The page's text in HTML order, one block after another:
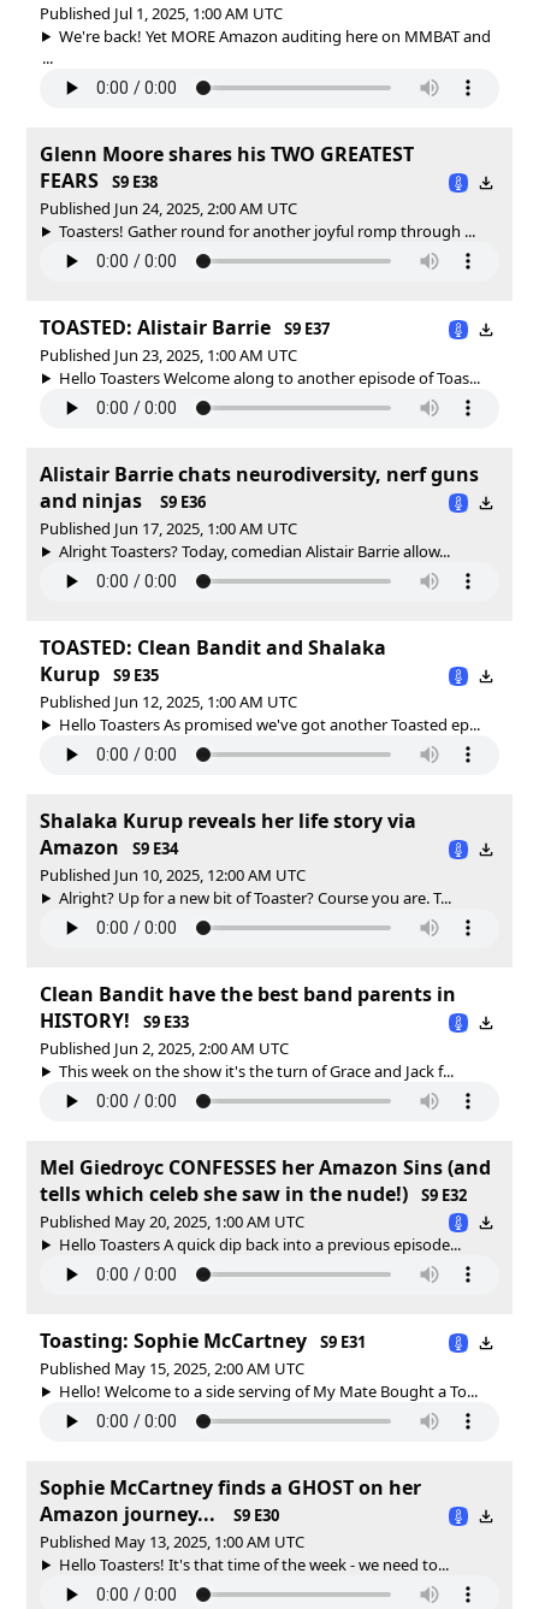
Published Jul 1, 2025, 1:00 AM UTC
We're back! Yet MORE Amazon auditing here on MMBAT and
...
Glenn Moore shares his TWO GREATEST
FEARS
S9 E38
Published Jun 24, 2025, 2:00 AM UTC
Toasters! Gather round for another joyful romp through ...
TOASTED: Alistair Barrie
S9 E37
Published Jun 23, 2025, 1:00 AM UTC
Hello Toasters Welcome along to another episode of Toas...
Alistair Barrie chats neurodiversity, nerf guns
and ninjas
S9 E36
Published Jun 17, 2025, 1:00 AM UTC
Alright Toasters? Today, comedian Alistair Barrie allow...
TOASTED: Clean Bandit and Shalaka
Kurup
S9 E35
Published Jun 12, 2025, 1:00 AM UTC
Hello Toasters As promised we've got another Toasted ep...
Shalaka Kurup reveals her life story via
Amazon
S9 E34
Published Jun 10, 2025, 12:00 AM UTC
Alright? Up for a new bit of Toaster? Course you are. T...
Clean Bandit have the best band parents in
HISTORY!
S9 E33
Published Jun 2, 2025, 2:00 AM UTC
This week on the show it's the turn of Grace and Jack f...
Mel Giedroyc CONFESSES her Amazon Sins (and
tells which celeb she saw in the nude!)
S9 E32
Published May 20, 2025, 1:00 AM UTC
Hello Toasters A quick dip back into a previous episode...
Toasting: Sophie McCartney
S9 E31
Published May 15, 2025, 2:00 AM UTC
Hello! Welcome to a side serving of My Mate Bought a To...
Sophie McCartney finds a GHOST on her
Amazon journey...
S9 E30
Published May 13, 2025, 1:00 AM UTC
Hello Toasters! It's that time of the week - we need to...